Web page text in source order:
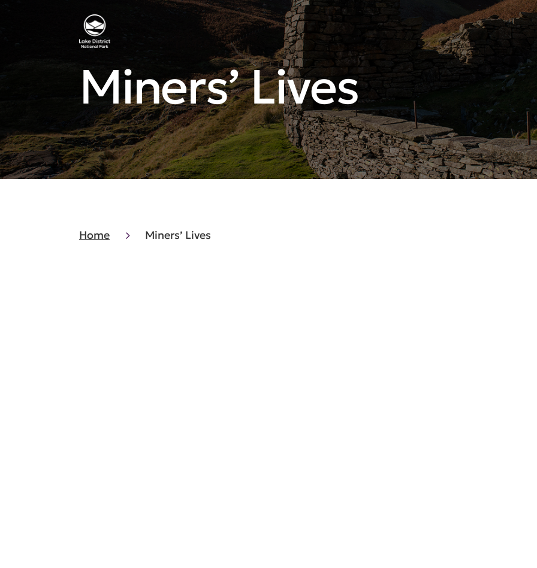
Miners’ Lives
Home Miners’ Lives